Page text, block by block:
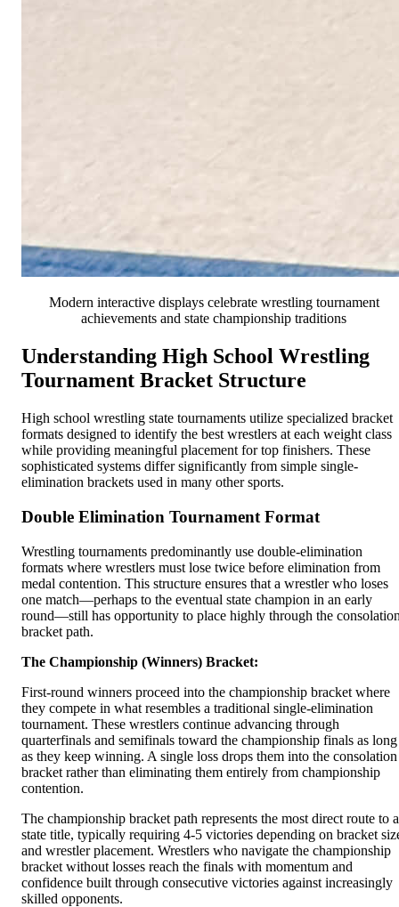
Modern interactive displays celebrate wrestling tournament
achievements and state championship traditions
Understanding High School Wrestling
Tournament Bracket Structure
High school wrestling state tournaments utilize specialized bracket
formats designed to identify the best wrestlers at each weight class
while providing meaningful placement for top finishers. These
sophisticated systems differ significantly from simple single-
elimination brackets used in many other sports.
Double Elimination Tournament Format
Wrestling tournaments predominantly use double-elimination
formats where wrestlers must lose twice before elimination from
medal contention. This structure ensures that a wrestler who loses
one match—perhaps to the eventual state champion in an early
round—still has opportunity to place highly through the
bracket path.
The Championship (Winners) Bracket:
First-round winners proceed into the championship bracket where
they compete in what resembles a traditional single-elimination
tournament. These wrestlers continue advancing through
quarterfinals and semifinals toward the championship finals as long
as they keep winning. A single loss drops them into the consolation
bracket rather than eliminating them entirely from championship
contention.
The championship bracket path represents the most direct route to a
state title, typically requiring 4-5 victories depending on bracket
and wrestler placement. Wrestlers who navigate the championship
bracket without losses reach the finals with momentum and
confidence built through consecutive victories against increasingly
skilled opponents.